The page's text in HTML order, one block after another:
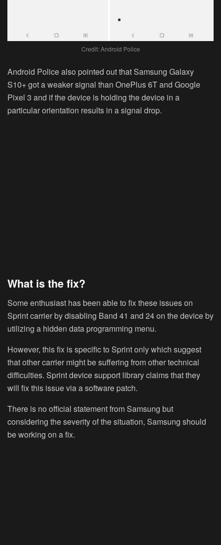
Credit: Android Police
Android Police also pointed out that Samsung Galaxy
S10+ got a weaker signal than OnePlus 6T and Google
Pixel 3 and if the device is holding the device in a
particular orientation results in a signal drop.
What is the fix?
Some enthusiast has been able to fix these issues on
Sprint carrier by disabling Band 41 and 24 on the device by
utilizing a hidden data programming menu.
However, this fix is specific to Sprint only which suggest
that other carrier might be suffering from other technical
difficulties. Sprint device support library claims that they
will fix this issue via a software patch.
There is no official statement from Samsung but
considering the severity of the situation, Samsung should
be working on a fix.